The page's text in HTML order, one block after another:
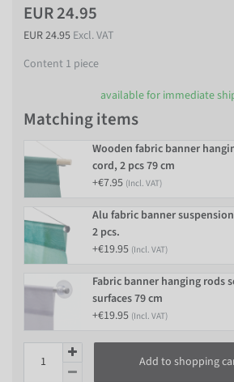
EUR 24.95
EUR 24.95 Excl. VAT
Content 1 piece
available for immediate
Matching items
Wooden fabric banner
cord, 2 pcs 79 cm
+€7.95 (Incl. VAT)
Alu fabric banner
2 pcs.
+€19.95 (Incl. VAT)
Fabric banner hanging rods
surfaces 79 cm
+€19.95 (Incl. VAT)
Add to shopping